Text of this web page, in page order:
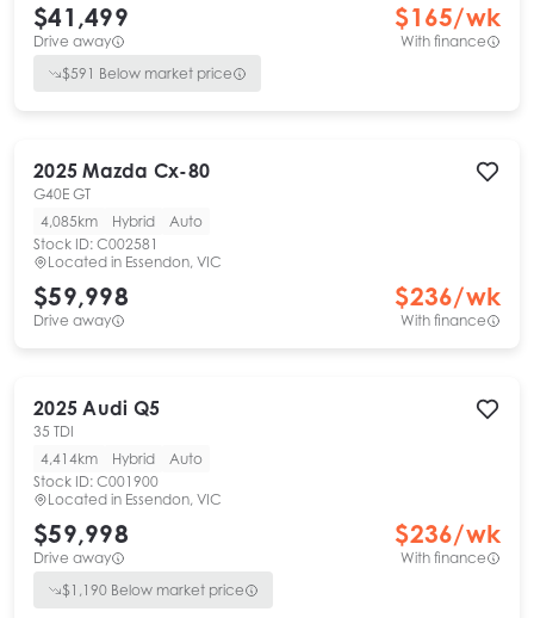
$41,499
Drive away
$165/wk
With finance
$591 Below market price
2025 Mazda Cx-80
G40E GT
4,085km
Hybrid
Auto
Stock ID: C002581
Located in Essendon, VIC
$59,998
Drive away
$236/wk
With finance
2025 Audi Q5
35 TDI
4,414km
Hybrid
Auto
Stock ID: C001900
Located in Essendon, VIC
$59,998
Drive away
$236/wk
With finance
$1,190 Below market price